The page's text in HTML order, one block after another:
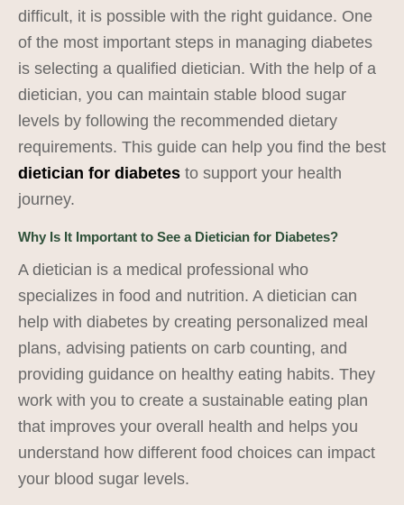
difficult, it is possible with the right guidance. One
of the most important steps in managing diabetes
is selecting a qualified dietician. With the help of a
dietician, you can maintain stable blood sugar
levels by following the recommended dietary
requirements. This guide can help you find the best
dietician for diabetes to support your health
journey.
Why Is It Important to See a Dietician for Diabetes?
A dietician is a medical professional who
specializes in food and nutrition. A dietician can
help with diabetes by creating personalized meal
plans, advising patients on carb counting, and
providing guidance on healthy eating habits. They
work with you to create a sustainable eating plan
that improves your overall health and helps you
understand how different food choices can impact
your blood sugar levels.